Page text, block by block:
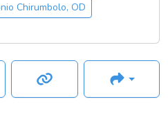
Chirumbolo, OD